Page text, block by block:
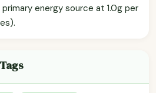
energy source at 1.0g per